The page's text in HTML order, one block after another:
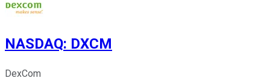
NASDAQ: DXCM
DexCom